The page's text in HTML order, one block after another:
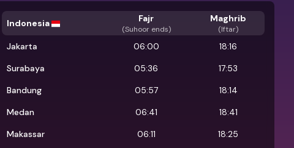
Indonesia Fajr
(Suhoor ends)
Maghrib
(Iftar)
Jakarta 06:00
18:16
Surabaya
05:36
17:53
Bandung
05:57
18:14
Medan
06:41
18:41
Makassar
06:11
18:25